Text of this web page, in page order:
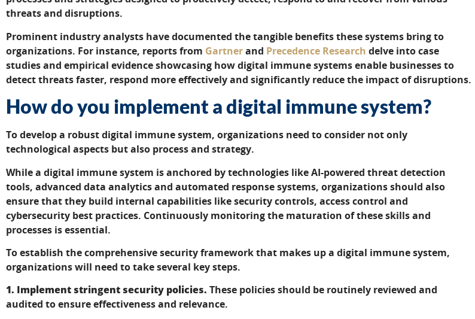
threats and disruptions.
Prominent industry analysts have documented the tangible benefits these systems bring to
organizations. For instance, reports from Gartnerand Precedence Research delve into case
studies and empirical evidence showcasing how digital immune systems enable businesses to
detect threats faster, respond more effectively and significantly reduce the impact of disruptions.
How do you implement a digital immune system?
To develop a robust digital immune system, organizations need to consider not only
technological aspects but also process and strategy.
While a digital immune system is anchored by technologies like AI-powered threat detection
tools, advanced data analytics and automated response systems, organizations should also
ensure that they build internal capabilities like security controls, access control and
cybersecurity best practices. Continuously monitoring the maturation of these skills and
processes is essential.
To establish the comprehensive security framework that makes up a digital immune system,
organizations will need to take several key steps.
1. Implement stringent security policies. These policies should be routinely reviewed and
audited to ensure effectiveness and relevance.